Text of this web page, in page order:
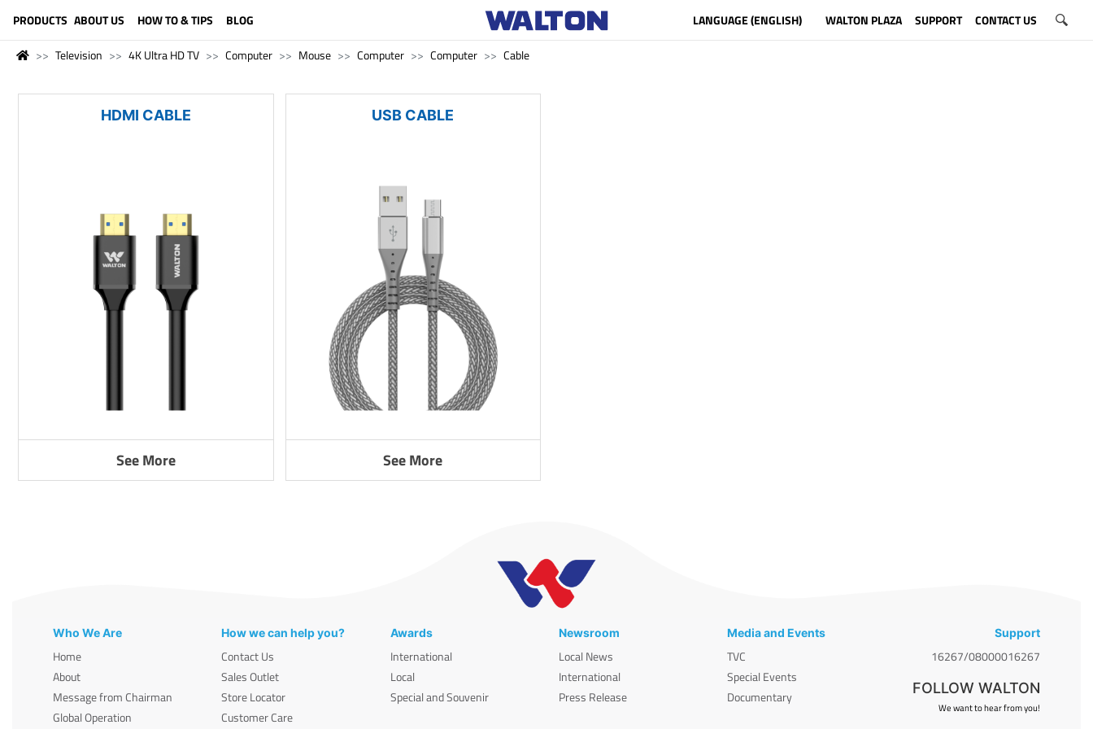
PRODUCTS ABOUT US HOW TO & TIPS BLOG LANGUAGE (ENGLISH) WALTON PLAZA SUPPORT CONTACT US
Television 4K Ultra HD TV Computer Mouse Computer Computer Cable
HDMI CABLE
See More
USB CABLE
See More
Who We Are
Home
About
Message from Chairman
Global Operation
How we can help you?
Contact Us
Sales Outlet
Store Locator
Customer Care
Awards
International
Local
Special and Souvenir
Newsroom
Local News
International
Press Release
Media and Events
TVC
Special Events
Documentary
Support
16267/08000016267
FOLLOW WALTON
We want to hear from you!